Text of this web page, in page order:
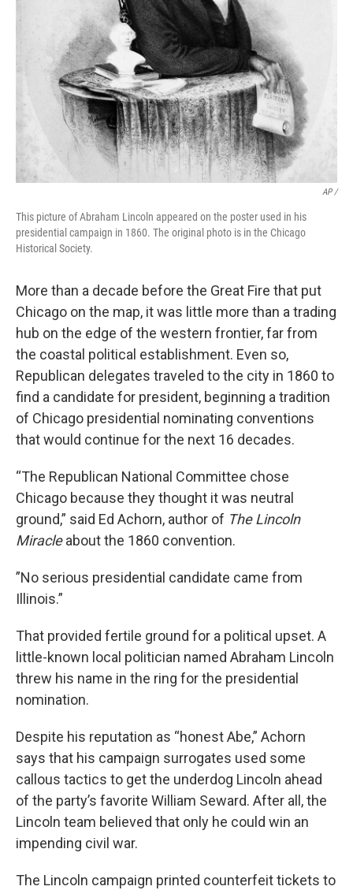
AP /
This picture of Abraham Lincoln appeared on the poster used in his
presidential campaign in 1860. The original photo is in the Chicago
Historical Society.
More than a decade before the Great Fire that put
Chicago on the map, it was little more than a trading
hub on the edge of the western frontier, far from
the coastal political establishment. Even so,
Republican delegates traveled to the city in 1860 to
find a candidate for president, beginning a tradition
of Chicago presidential nominating conventions
that would continue for the next 16 decades.
“The Republican National Committee chose
Chicago because they thought it was neutral
ground,” said Ed Achorn, author of The Lincoln
Miracleabout the 1860 convention.
”No serious presidential candidate came from
Illinois.”
That provided fertile ground for a political upset. A
little-known local politician named Abraham Lincoln
threw his name in the ring for the presidential
nomination.
Despite his reputation as “honest Abe,” Achorn
says that his campaign surrogates used some
callous tactics to get the underdog Lincoln ahead
of the party’s favorite William Seward. After all, the
Lincoln team believed that only he could win an
impending civil war.
The Lincoln campaign printed counterfeit tickets to